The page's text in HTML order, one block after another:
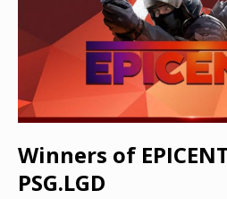
Winners of
PSG.LGD